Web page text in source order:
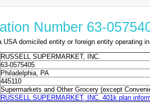
Number 63-
USA domiciled entity or foreign entity operating
RUSSELL SUPERMARKET, INC.
63-0575405
Philadelphia, PA
445110
Supermarkets and Other Grocery (except
RUSSELL SUPERMARKET, INC. 401k plan